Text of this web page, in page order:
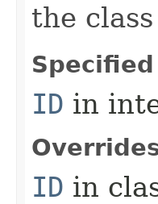
the
ID in
ID in